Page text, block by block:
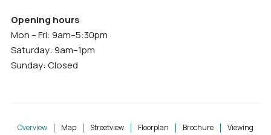
Opening hours
Mon – Fri: 9am–5:30pm
Saturday: 9am–1pm
Sunday: Closed
Overview Map Streetview Floorplan Brochure Viewing